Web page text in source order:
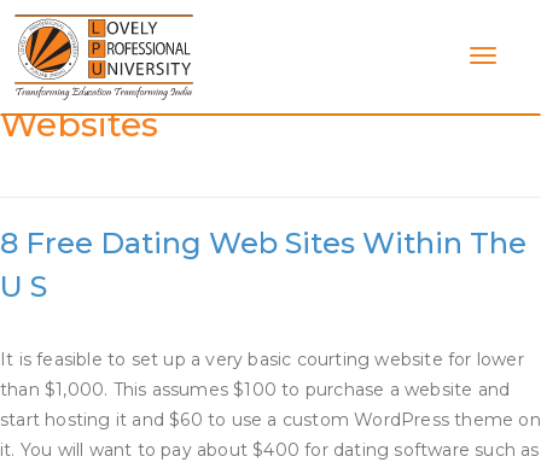
Skip
content
Category:Dating Service
Websites
8 Free Dating Web Sites Within The
U S
It is feasible to set up a very basic courting website for lower
than $1,000. This assumes $100 to purchase a website and
start hosting it and $60 to use a custom WordPress theme on
it. You will want to pay about $400 for dating software such as